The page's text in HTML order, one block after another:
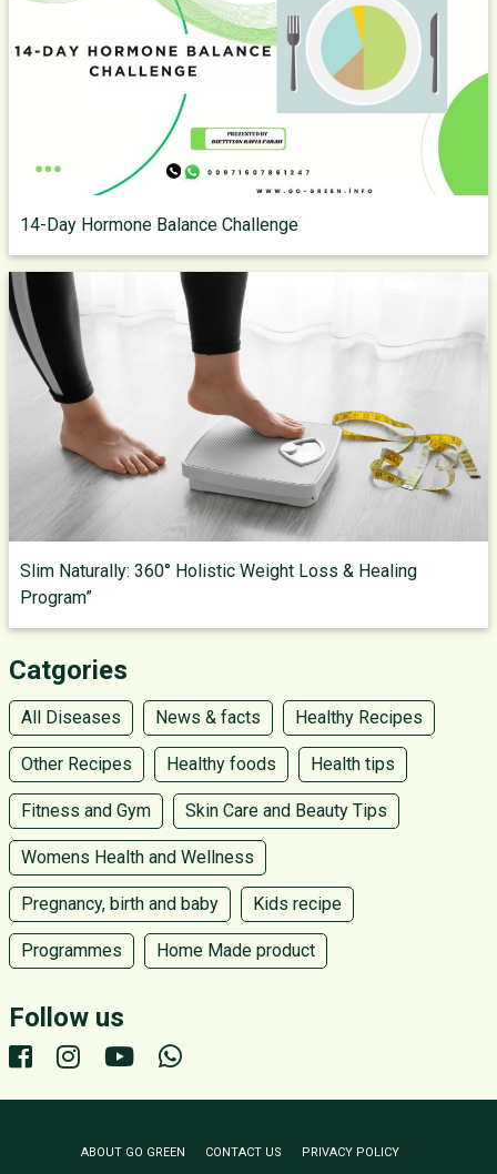
14-Day Hormone Balance Challenge
Slim Naturally: 360° Holistic Weight Loss & Healing
Program”
Catgories
All Diseases News & facts Healthy Recipes
Other Recipes Healthy foods Health tips
Fitness and Gym Skin Care and Beauty Tips
Womens Health and Wellness
Pregnancy, birth and baby Kids recipe
Programmes Home Made product
Follow us
ABOUT GO GREEN CONTACT US PRIVACY POLICY